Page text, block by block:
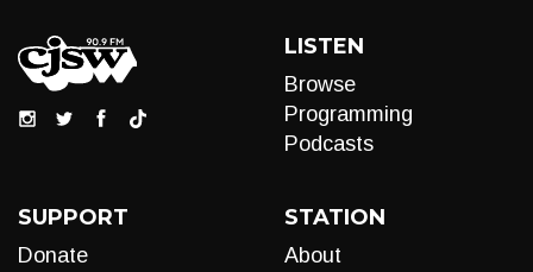
LISTEN
Browse
Programming
Podcasts
SUPPORT
Donate
STATION
About